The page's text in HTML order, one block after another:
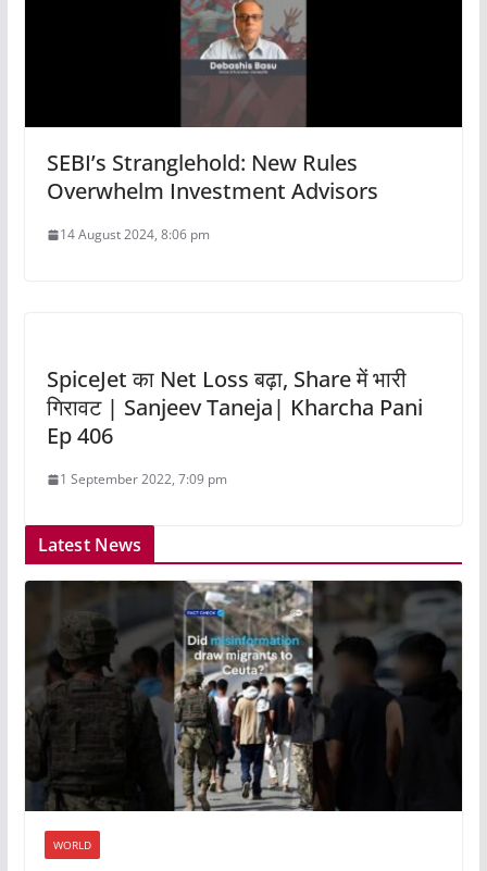
SEBI’s Stranglehold: New Rules
Overwhelm Investment Advisors
14 August 2024, 8:06 pm
SpiceJet का Net Loss बढ़ा, Share में भारी
गिरावट | Sanjeev Taneja| Kharcha Pani
Ep 406
1 September 2022, 7:09 pm
Latest News
WORLD